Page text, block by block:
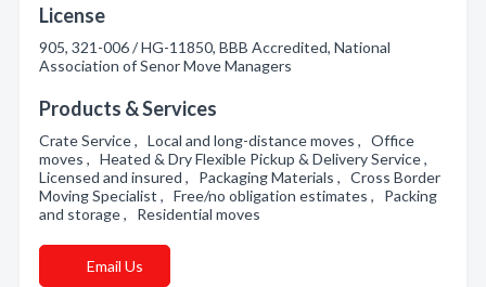
License
905, 321-006 / HG-11850, BBB Accredited, National
Association of Senor Move Managers
Products & Services
Crate Service , Local and long-distance moves , Office
moves , Heated & Dry Flexible Pickup & Delivery Service ,
Licensed and insured , Packaging Materials , Cross Border
Moving Specialist , Free/no obligation estimates , Packing
and storage , Residential moves
Email Us